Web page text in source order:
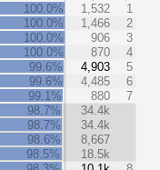
100.0% 1,532
1
100.0%
1,466
2
100.0%
906
3
100.0%
870
4
99.6%
4,903
5
99.6%
4,485
6
99.1%
880
7
98.7%
34.4k
98.7%
34.4k
98.6%
8,667
98.5%
18.5k